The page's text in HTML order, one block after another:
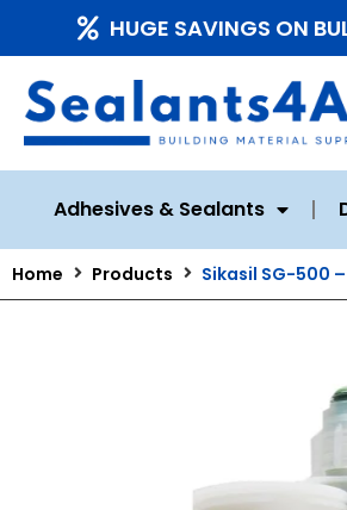
HUGE SAVINGS ON
Adhesives & Sealants
Home Products Sikasil SG-500